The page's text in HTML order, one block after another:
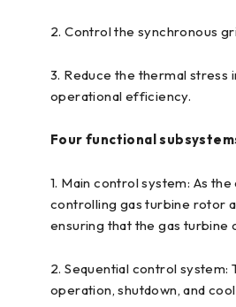
2. Control the synchronous
3. Reduce the thermal
operational efficiency.
Four functional
1. Main control system: As
controlling gas turbine rotor
ensuring that the gas
2. Sequential control
operation, shutdown, and